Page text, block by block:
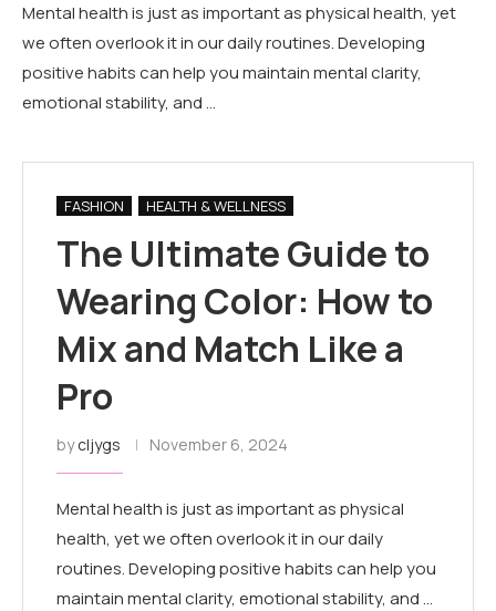
Mental health is just as important as physical health, yet
we often overlook it in our daily routines. Developing
positive habits can help you maintain mental clarity,
emotional stability, and …
FASHION HEALTH & WELLNESS
The Ultimate Guide to
Wearing Color: How to
Mix and Match Like a
Pro
bycljygs November 6, 2024
Mental health is just as important as physical
health, yet we often overlook it in our daily
routines. Developing positive habits can help you
maintain mental clarity, emotional stability, and …